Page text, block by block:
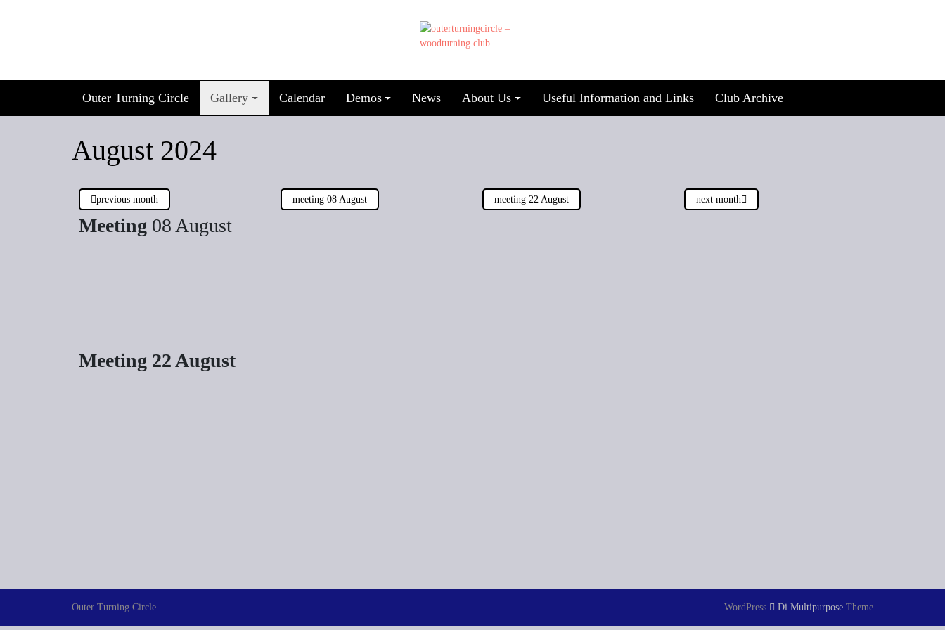
Outer Turning Circle Gallery Calendar Demos News About Us Useful Information and Links Club Archive
August 2024
previous month meeting 08 August meeting 22 August next month
Meeting 08 August
Meeting 22 August
Outer Turning Circle. WordPress Di Multipurpose Theme